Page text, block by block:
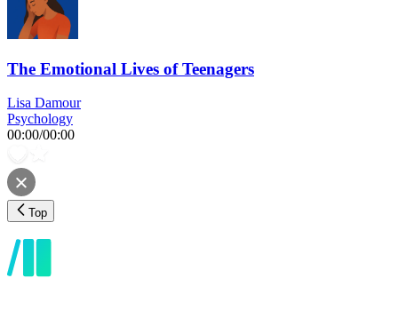
The Emotional Lives of Teenagers
Lisa Damour
Psychology
00:00/00:00
Top